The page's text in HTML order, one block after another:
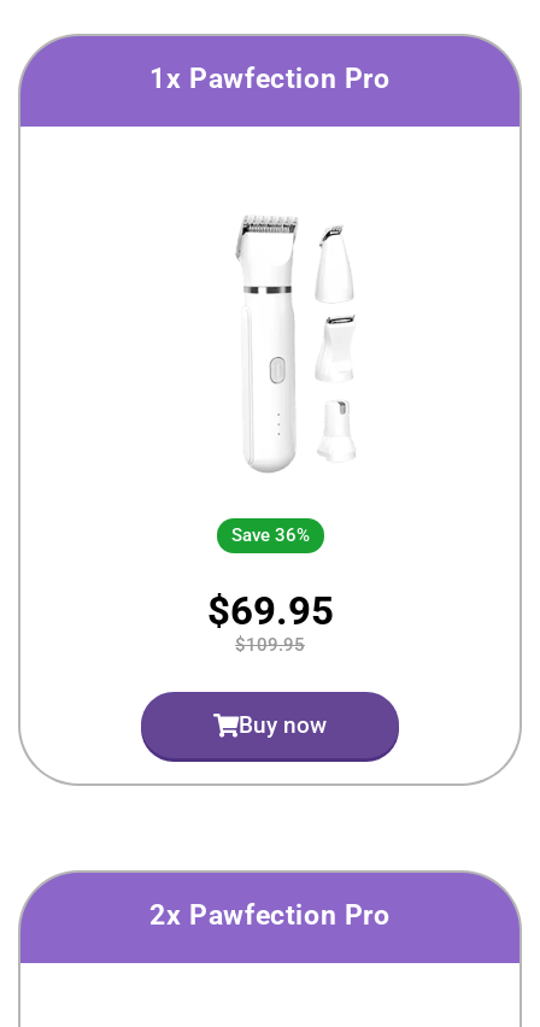
1x Pawfection Pro
Save 36%
$69.95
$109.95
Buy now
2x Pawfection Pro